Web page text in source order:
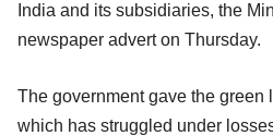
India and its subsidiaries, the
newspaper advert on Thursday.
The government gave the green
which has struggled under